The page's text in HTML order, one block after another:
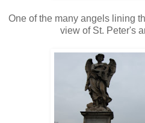
One of the many angels lining
view of St. Peter's